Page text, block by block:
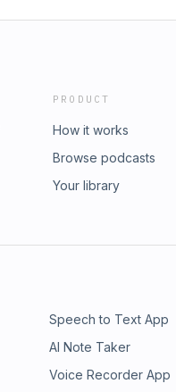
PRODUCT
How it works
Browse podcasts
Your library
Speech to Text App
AI Note Taker
Voice Recorder App